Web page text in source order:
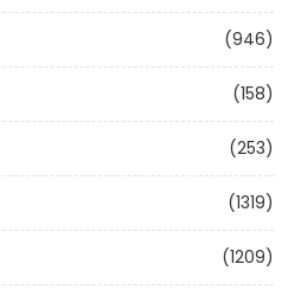
(946)
(158)
(253)
(1319)
(1209)